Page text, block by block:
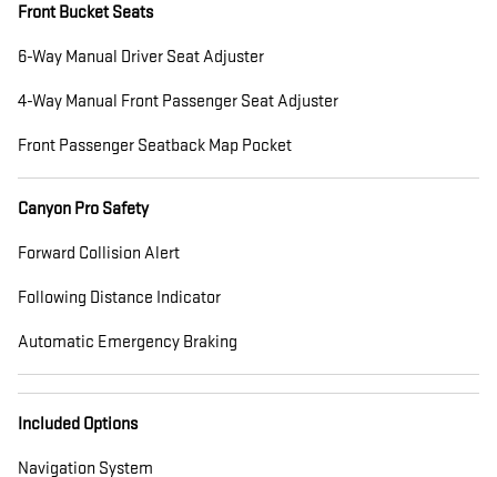
Front Bucket Seats
6-Way Manual Driver Seat Adjuster
4-Way Manual Front Passenger Seat Adjuster
Front Passenger Seatback Map Pocket
Canyon Pro Safety
Forward Collision Alert
Following Distance Indicator
Automatic Emergency Braking
Included Options
Navigation System